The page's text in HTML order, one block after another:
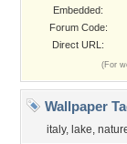
Embedded:
Forum Code:
Direct URL:
(For
Wallpaper
italy, lake,